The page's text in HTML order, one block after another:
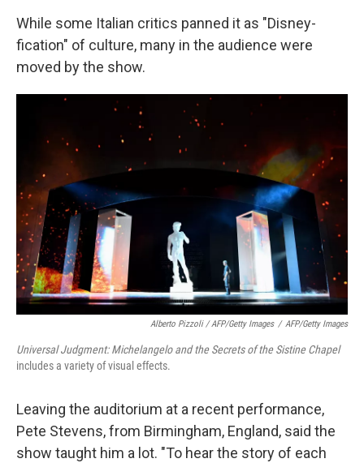
While some Italian critics panned it as "Disney-
fication" of culture, many in the audience were
moved by the show.
Alberto Pizzoli / AFP/Getty Images / AFP/Getty Images
Universal Judgment: Michelangelo and the Secrets of the Sistine Chapel
includes a variety of visual effects.
Leaving the auditorium at a recent performance,
Pete Stevens, from Birmingham, England, said the
show taught him a lot. "To hear the story of each